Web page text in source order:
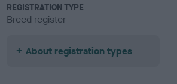
REGISTRATION TYPE
Breed register
About registration types